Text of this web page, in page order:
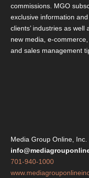
commissions. MGO
exclusive information
clients’ industries as
new media, e-
and sales management
Media Group Online, Inc.
701-940-1000